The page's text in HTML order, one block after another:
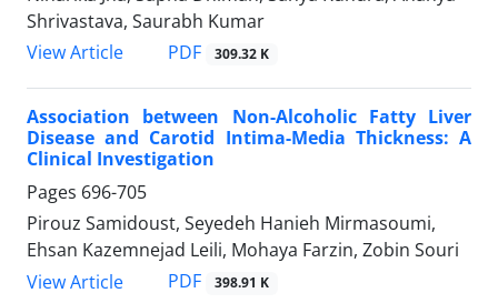
Shrivastava, Saurabh Kumar
View Article
PDF 309.32 K
Association between Non-Alcoholic Fatty Liver
Disease and Carotid Intima-Media Thickness: A
Clinical Investigation
Pages 696-705
Pirouz Samidoust, Seyedeh Hanieh Mirmasoumi,
Ehsan Kazemnejad Leili, Mohaya Farzin, Zobin Souri
View Article
PDF 398.91 K